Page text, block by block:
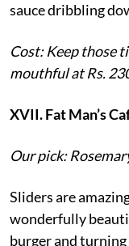
sauce dribbling
Cost: Keep those
mouthful at Rs.
XVII. Fat Man’s
Our pick:
Sliders are
wonderfully
burger and